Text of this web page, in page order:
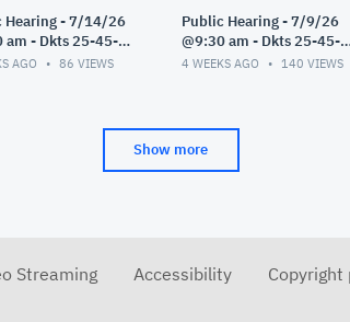
Hearing - 7/14/26
am - Dkts 25-45-
33-GE - Pt 1
AGO 86 VIEWS
Public Hearing - 7/9/26
@9:30 am - Dkts 25-45-
GE/25-33-GE - Pt 1
4 WEEKS AGO 140 VIEWS
Show more
Streaming Accessibility Copyright